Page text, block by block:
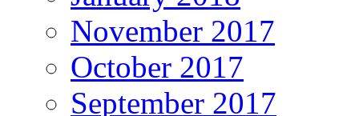
November 2017
October 2017
September 2017